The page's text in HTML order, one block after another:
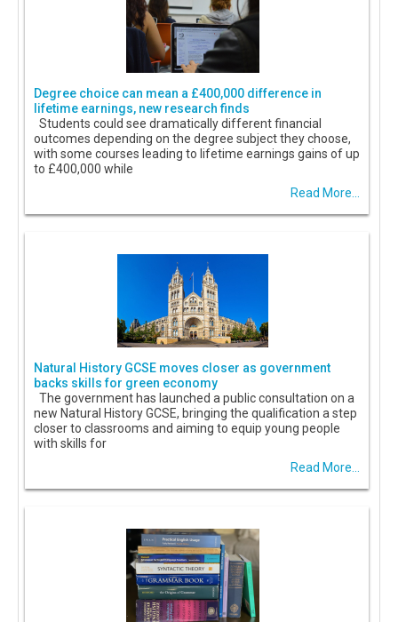
Degree choice can mean a £400,000 difference in
lifetime earnings, new research finds
Students could see dramatically different financial
outcomes depending on the degree subject they choose,
with some courses leading to lifetime earnings gains of up
to £400,000 while
Read More...
Natural History GCSE moves closer as government
backs skills for green economy
The government has launched a public consultation on a
new Natural History GCSE, bringing the qualification a step
closer to classrooms and aiming to equip young people
with skills for
Read More...